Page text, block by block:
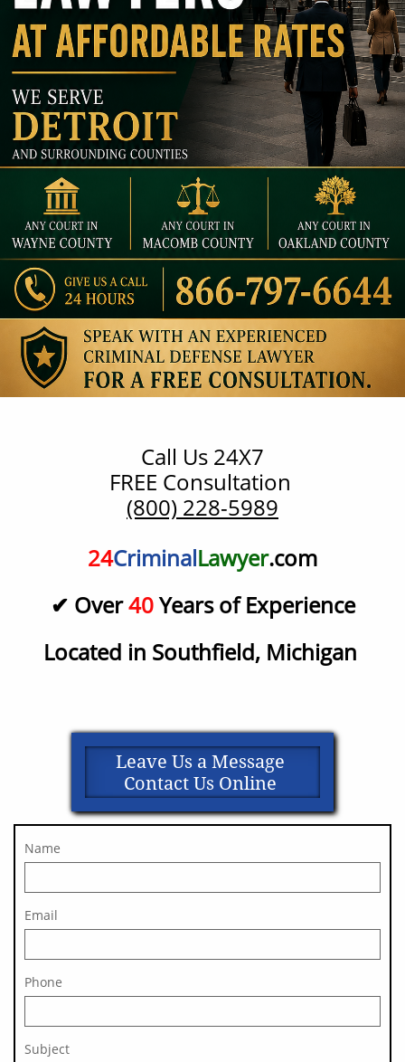
Call Us 24X7
​FREE Consultation
(800) 228-5989
24CriminalLawyer.com
✔ Over40Years of Experience
Located in Southfield, Michigan
Leave Us a Message
Contact Us Online
Name
Email
Phone
Subject